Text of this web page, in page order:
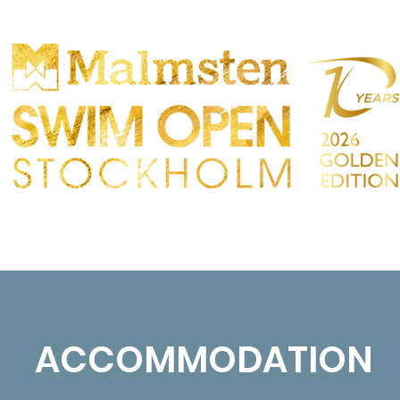
ACCOMMODATION